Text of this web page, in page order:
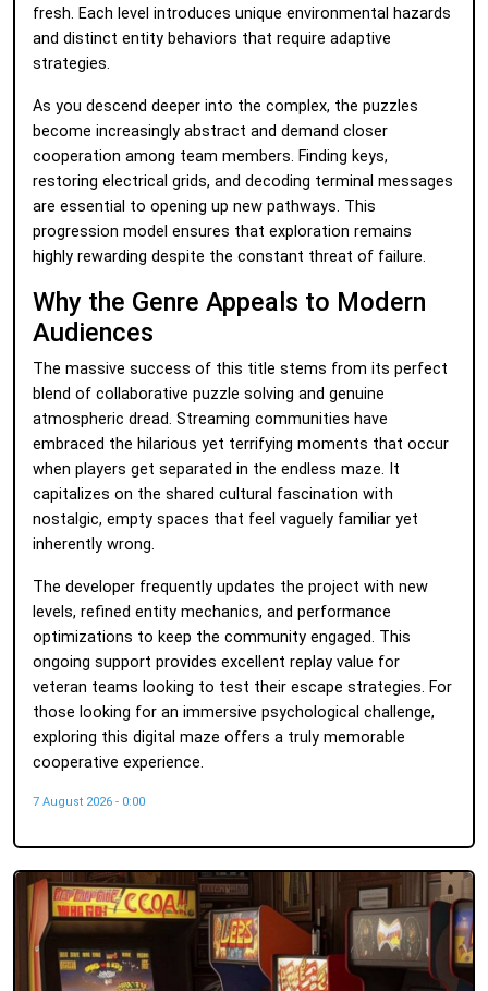
fresh. Each level introduces unique environmental hazards
and distinct entity behaviors that require adaptive
strategies.
As you descend deeper into the complex, the puzzles
become increasingly abstract and demand closer
cooperation among team members. Finding keys,
restoring electrical grids, and decoding terminal messages
are essential to opening up new pathways. This
progression model ensures that exploration remains
highly rewarding despite the constant threat of failure.
Why the Genre Appeals to Modern
Audiences
The massive success of this title stems from its perfect
blend of collaborative puzzle solving and genuine
atmospheric dread. Streaming communities have
embraced the hilarious yet terrifying moments that occur
when players get separated in the endless maze. It
capitalizes on the shared cultural fascination with
nostalgic, empty spaces that feel vaguely familiar yet
inherently wrong.
The developer frequently updates the project with new
levels, refined entity mechanics, and performance
optimizations to keep the community engaged. This
ongoing support provides excellent replay value for
veteran teams looking to test their escape strategies. For
those looking for an immersive psychological challenge,
exploring this digital maze offers a truly memorable
cooperative experience.
7 August 2026 - 0:00